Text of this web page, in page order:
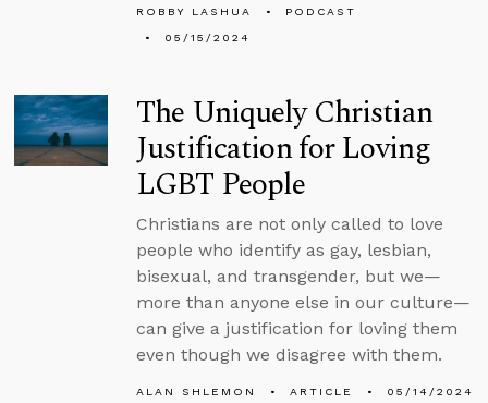
ROBBY LASHUA
PODCAST
05/15/2024
The Uniquely Christian
Justification for Loving
LGBT People
Christians are not only called to love
people who identify as gay, lesbian,
bisexual, and transgender, but we—
more than anyone else in our culture—
can give a justification for loving them
even though we disagree with them.
ALAN SHLEMON ARTICLE 05/14/2024